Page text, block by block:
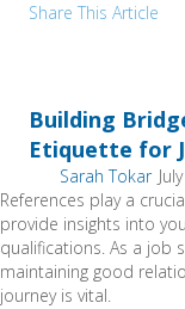
Building
Etiquette for
Sarah Tokar
Share This Article
References play a
provide insights into
qualifications. As a job
maintaining good
journey is vital.